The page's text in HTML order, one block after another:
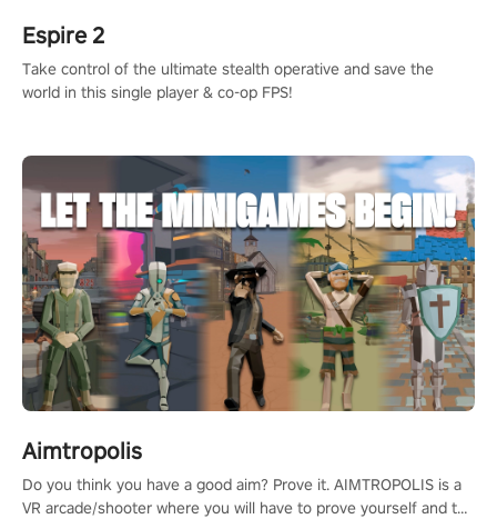
Espire 2
Take control of the ultimate stealth operative and save the
world in this single player & co-op FPS!
Aimtropolis
Do you think you have a good aim? Prove it. AIMTROPOLIS is a
VR arcade/shooter where you will have to prove yourself and the